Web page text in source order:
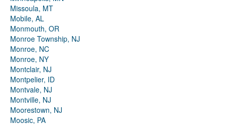
Missoula, MT
Mobile, AL
Monmouth, OR
Monroe Township, NJ
Monroe, NC
Monroe, NY
Montclair, NJ
Montpelier, ID
Montvale, NJ
Montville, NJ
Moorestown, NJ
Moosic, PA